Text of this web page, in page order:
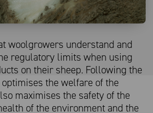
woolgrowers understand and
regulatory limits when using
on their sheep. Following the
the welfare of the
maximises the safety of the
of the environment and the